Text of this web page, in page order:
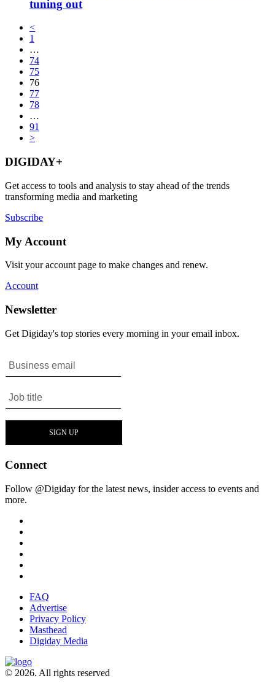
tuning out
<
1
…
74
75
76
77
78
…
91
>
DIGIDAY+
Get access to tools and analysis to stay ahead of the trends
transforming media and marketing
Subscribe
My Account
Visit your account page to make changes and renew.
Account
Newsletter
Get Digiday's top stories every morning in your email inbox.
Connect
Follow @Digiday for the latest news, insider access to events and
more.
FAQ
Advertise
Privacy Policy
Masthead
Digiday Media
© 2026. All rights reserved